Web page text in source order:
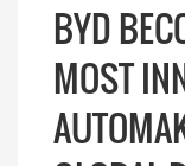
BYD
MOST